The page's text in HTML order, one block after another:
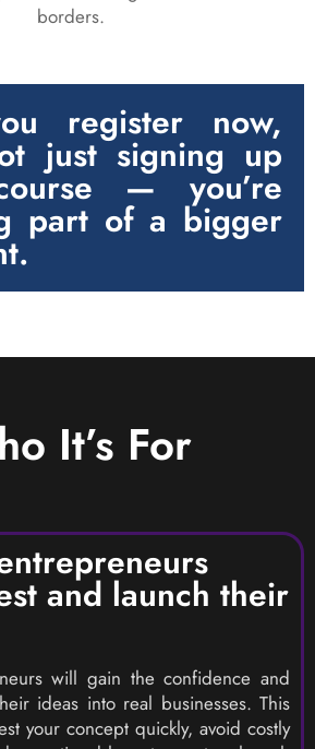
borders.
register now,
just signing up
— you’re
part of a bigger
It’s For
and launch their
will gain the confidence and
ideas into real businesses. This
your concept quickly, avoid costly